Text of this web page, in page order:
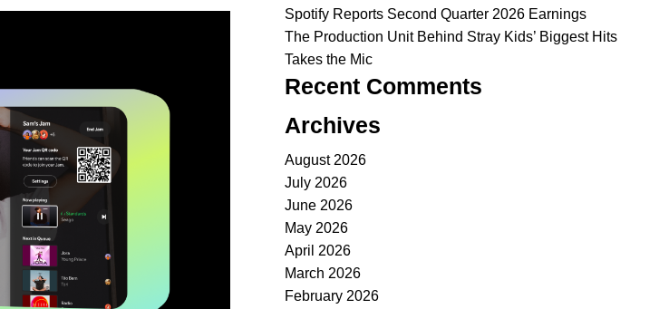
Spotify Reports Second Quarter 2026 Earnings
The Production Unit Behind Stray Kids’ Biggest Hits
Takes the Mic
Recent Comments
Archives
August 2026
July 2026
June 2026
May 2026
April 2026
March 2026
February 2026